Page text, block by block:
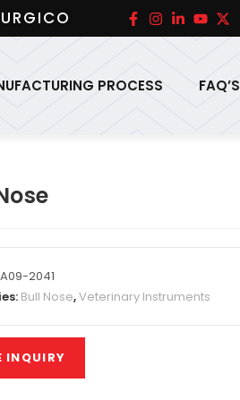
PROCESS FAQ’S
2041
Bull Nose,Veterinary Instruments